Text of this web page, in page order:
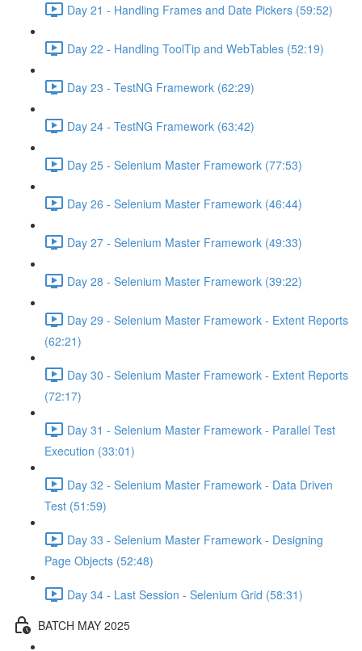
Day 21 - Handling Frames and Date Pickers (59:52)
Day 22 - Handling ToolTip and WebTables (52:19)
Day 23 - TestNG Framework (62:29)
Day 24 - TestNG Framework (63:42)
Day 25 - Selenium Master Framework (77:53)
Day 26 - Selenium Master Framework (46:44)
Day 27 - Selenium Master Framework (49:33)
Day 28 - Selenium Master Framework (39:22)
Day 29 - Selenium Master Framework - Extent Reports
(62:21)
Day 30 - Selenium Master Framework - Extent Reports
(72:17)
Day 31 - Selenium Master Framework - Parallel Test
Execution (33:01)
Day 32 - Selenium Master Framework - Data Driven
Test (51:59)
Day 33 - Selenium Master Framework - Designing
Page Objects (52:48)
Day 34 - Last Session - Selenium Grid (58:31)
BATCH MAY 2025